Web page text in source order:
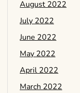
August 2022
July 2022
June 2022
May 2022
April 2022
March 2022